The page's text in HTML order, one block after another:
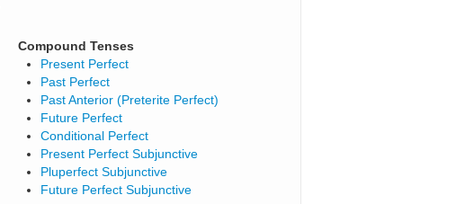
Compound Tenses
Present Perfect
Past Perfect
Past Anterior (Preterite Perfect)
Future Perfect
Conditional Perfect
Present Perfect Subjunctive
Pluperfect Subjunctive
Future Perfect Subjunctive